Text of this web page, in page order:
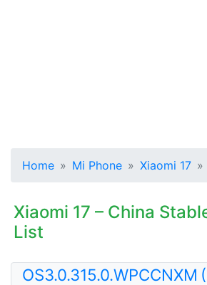
Home Mi Phone Xiaomi 17
Xiaomi 17 – China
List
OS3.0.315.0.WPCCNXM